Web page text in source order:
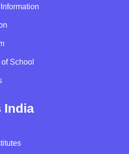
School
India